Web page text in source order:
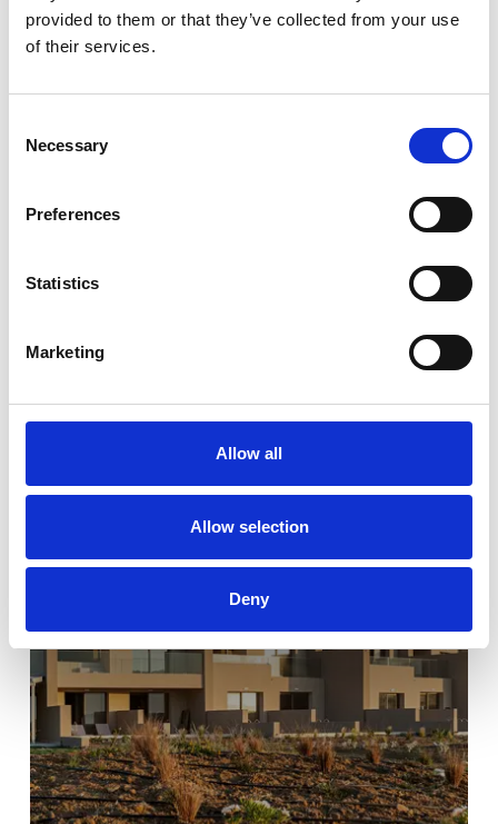
provided to them or that they’ve collected from your use
of their services.
Selection
Necessary
Preferences
Statistics
Marketing
Allow all
Allow selection
Deny
AWARDS